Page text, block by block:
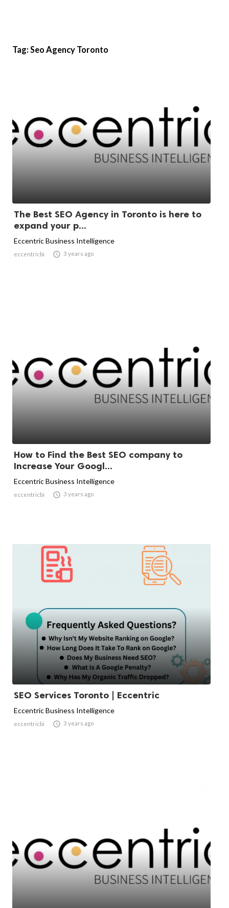
Tag: Seo Agency Toronto
The Best SEO Agency in Toronto is here to
expand your p...
Eccentric Business Intelligence
eccentricbi  3 years ago
How to Find the Best SEO company to
Increase Your Googl...
Eccentric Business Intelligence
eccentricbi  3 years ago
SEO Services Toronto | Eccentric
Eccentric Business Intelligence
eccentricbi  3 years ago